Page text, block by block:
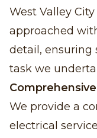
West Valley
approached
detail, ensuring
task we
We provide a
electrical